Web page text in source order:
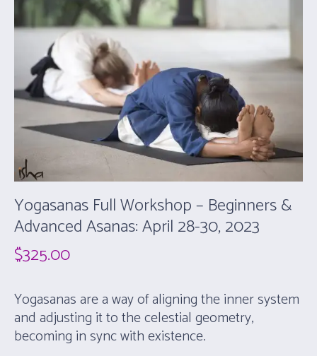
Yogasanas Full Workshop – Beginners &
Advanced Asanas: April 28-30, 2023
$325.00
Yogasanas are a way of aligning the inner system
and adjusting it to the celestial geometry,
becoming in sync with existence.